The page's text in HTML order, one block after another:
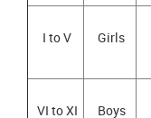
I to V Girls
VI to XI Boys